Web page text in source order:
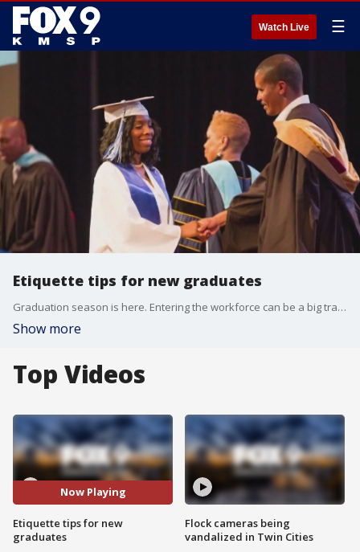
Watch Live ☰
Etiquette tips for new graduates
Graduation season is here. Entering the workforce can be a big transition for grads. Etiquette expert and business coach Juliet Mitchell joined Fox 9 Good Day to share advice.
Show more
Top Videos
Now Playing
Etiquette tips for new
graduates
Flock cameras being
vandalized in Twin Cities